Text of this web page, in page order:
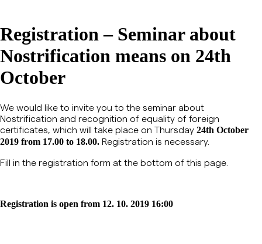
Registration – Seminar about
Nostrification means on 24th
October
We would like to invite you to the seminar about
Nostrification and recognition of equality of foreign
certificates, which will take place on Thursday 24th October
2019 from 17.00 to 18.00. Registration is necessary.
Fill in the registration form at the bottom of this page.
Registration is open from 12. 10. 2019 16:00